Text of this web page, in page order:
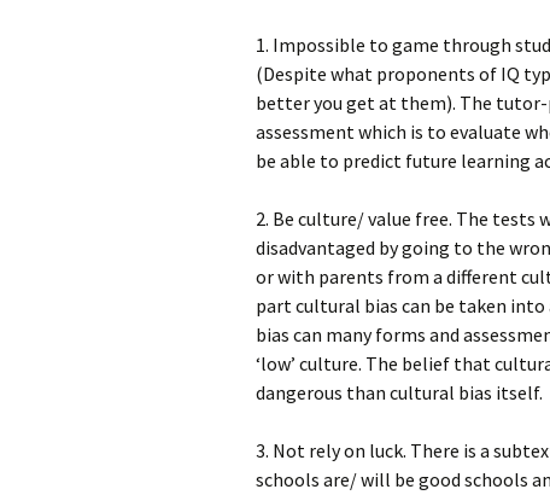
1. Impossible to game through
(Despite what proponents of IQ
better you get at them). The
assessment which is to evaluate
be able to predict future learning
2. Be culture/ value free. The tests
disadvantaged by going to the
or with parents from a different
part cultural bias can be taken
bias can many forms and
‘low’ culture. The belief that
dangerous than cultural bias itself.
3. Not rely on luck. There is a
schools are/ will be good schools